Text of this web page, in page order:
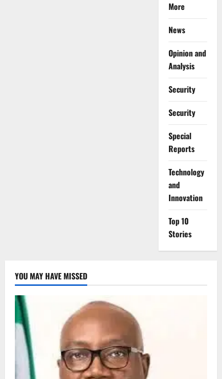
More
News
Opinion and
Analysis
Security
Security
Special
Reports
⁠Technology
and
Innovation
Top 10
Stories
YOU MAY HAVE MISSED